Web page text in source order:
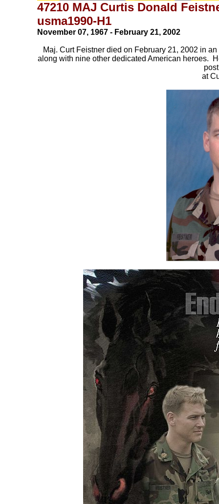
47210 MAJ Curtis Donald
usma1990-H1
November 07, 1967 - February 21, 2002
Maj. Curt Feistner died on February 21, 2002 in
along with nine other dedicated American heroes.
at